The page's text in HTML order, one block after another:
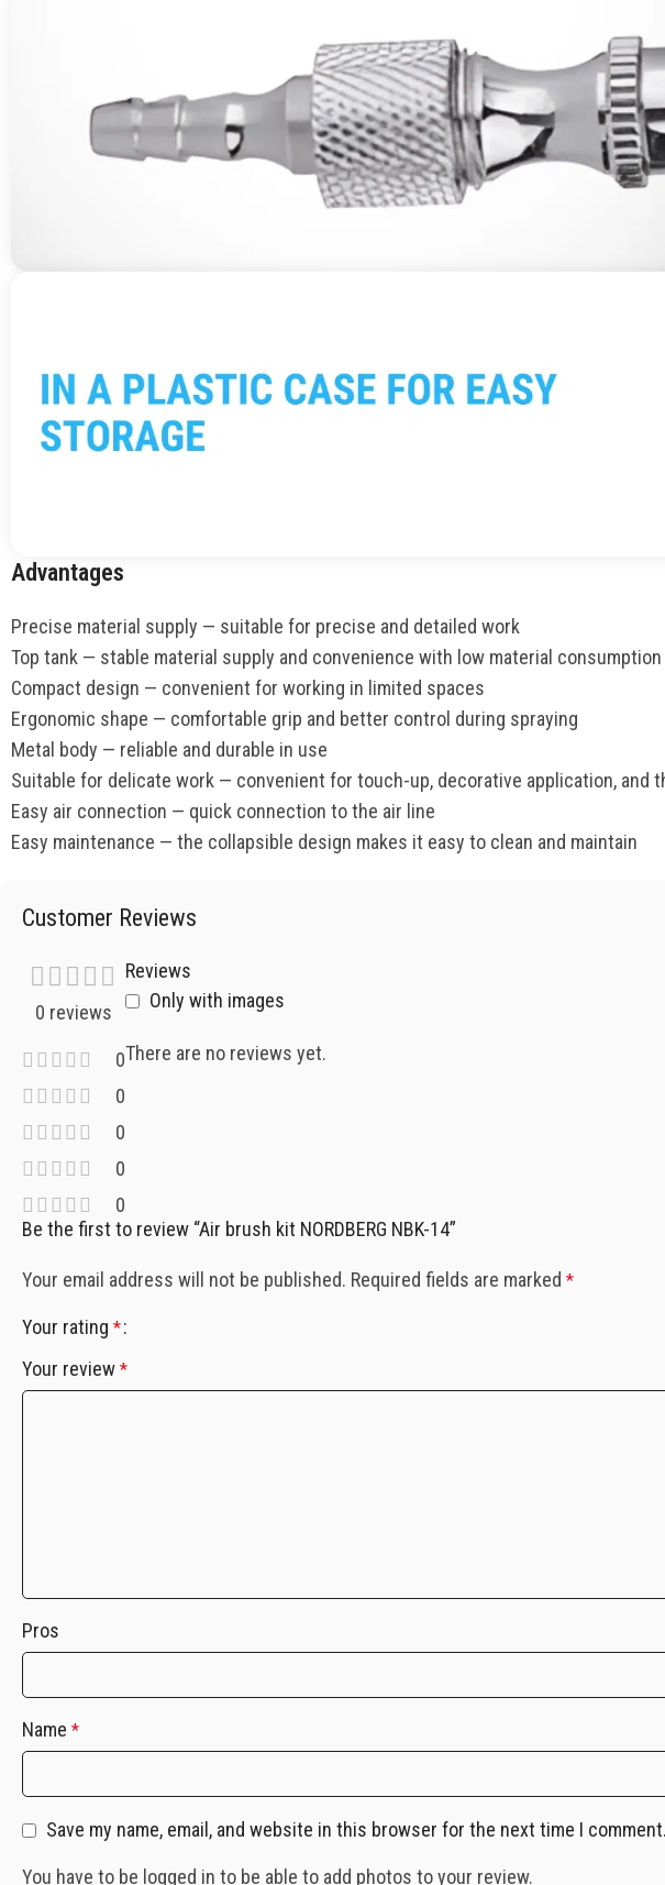
Advantages
Precise material supply — suitable for precise and detailed work
Top tank — stable material supply and convenience with low material consumption
Compact design — convenient for working in limited spaces
Ergonomic shape — comfortable grip and better control during spraying
Metal body — reliable and durable in use
Suitable for delicate work — convenient for touch-up, decorative application, and
Easy air connection — quick connection to the air line
Easy maintenance — the collapsible design makes it easy to clean and maintain
Customer Reviews
0 reviews
0
0
0
0
0
Reviews
Only with images
There are no reviews yet.
Be the first to review “Air brush kit NORDBERG NBK-14”
Your email address will not be published. Required fields are marked *
Your rating *
Your review *
Pros
Name *
Save my name, email, and website in this browser for the next time I comment.
You have to be logged in to be able to add photos to your review.